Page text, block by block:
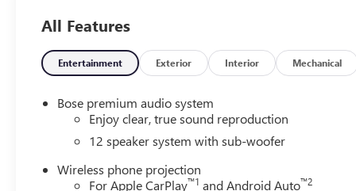
experience. Boasting an impressive 20 city / 25
efficiency.The Enclave's interior is a true sanctuary,
amenities that elevate every journey. From the Bose
Enclave ensures your comfort and convenience are
miles, is a remarkable opportunity to own a stunning
exceptional Enclave. Price includes: $1250 - Buick &
All Features
Entertainment Exterior Interior Mechanical
Bose premium audio system
Enjoy clear, true sound reproduction
12 speaker system with sub-woofer
Wireless phone projection
For Apple CarPlay™1 and Android Auto™2